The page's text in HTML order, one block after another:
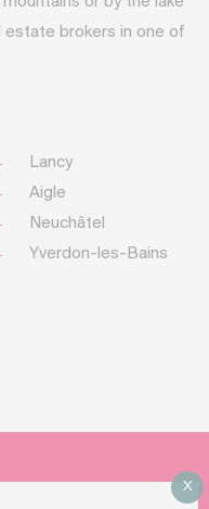
brokers in one of
Lancy
Aigle
Neuchâtel
Yverdon-les-Bains
X